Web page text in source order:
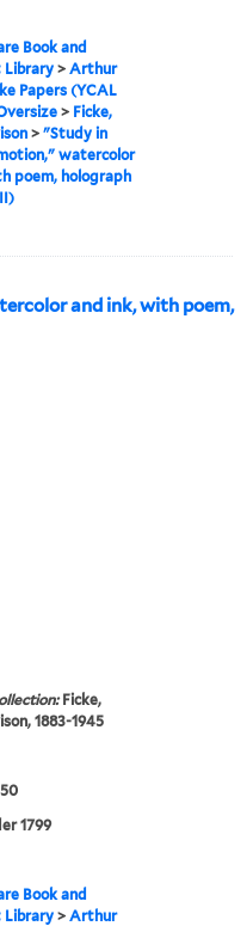
Book and
Library >Arthur
Papers (YCAL
> Ficke,
>"Study in
watercolor
poem, holograph
and ink, with poem,
Ficke,
1883-1945
1799
Book and
Library >Arthur